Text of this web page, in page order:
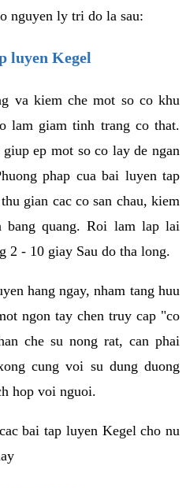
nguyen ly tri do la sau:
luyen Kegel
va kiem che mot so co khu
lam giam tinh trang co that.
ep mot so co lay de ngan
phap cua bai luyen tap
gian cac co san chau, kiem
bang quang. Roi lam lap lai
2 - 10 giay Sau do tha long.
hang ngay, nham tang huu
ngon tay chen truy cap "co
che su nong rat, can phai
cung voi su dung duong
hop voi nguoi.
bai tap luyen Kegel cho nu